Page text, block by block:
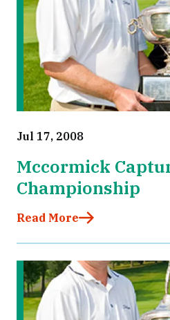
Jul 17, 2008
Mccormick
Championship
Read More